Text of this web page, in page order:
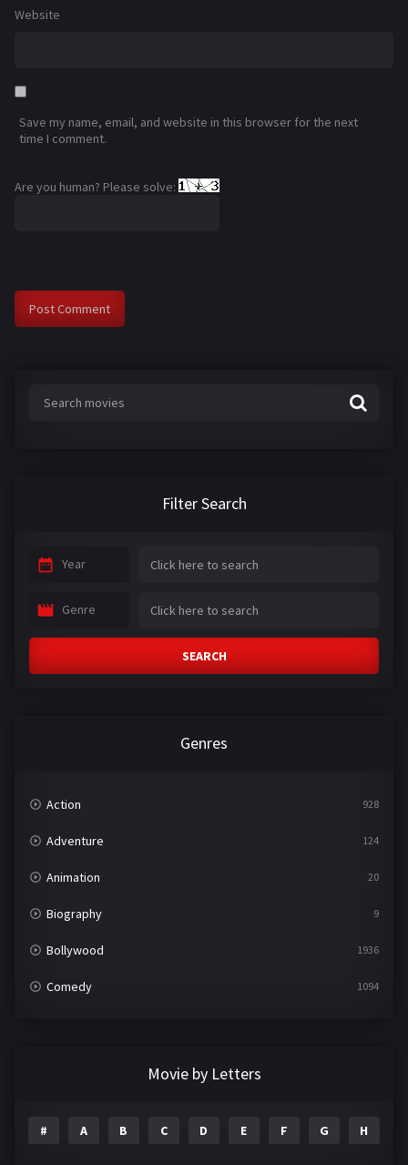
Website
Save my name, email, and website in this browser for the next
time I comment.
Are you human? Please solve:
Filter Search
Year
Genre
SEARCH
Genres
Action 928
Adventure 124
Animation 20
Biography 9
Bollywood 1936
Comedy 1094
Movie by Letters
# A B C D E F G H